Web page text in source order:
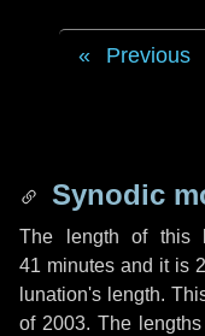
Previous
Synodic
The length of this
41 minutesand it is
lunation's length.
of 2003. The